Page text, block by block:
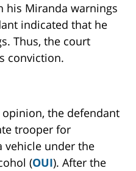
his Miranda warnings
indicated that he
Thus, the court
conviction.
opinion, the defendant
trooper for
vehicle under the
(OUI). After the